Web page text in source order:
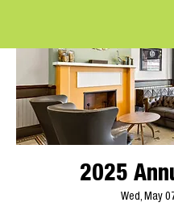
2025
Wed, May